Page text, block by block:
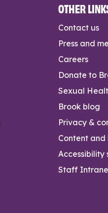
OTHER
Contact us
Press and
Careers
Donate to
Sexual
Brook blog
Privacy &
Content
Accessibility
Staff